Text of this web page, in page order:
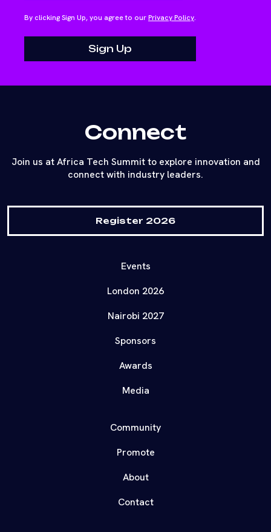
By clicking Sign Up, you agree to ourPrivacy Policy.
Connect
Join us at Africa Tech Summit to explore innovation and
connect with industry leaders.
Register 2026
Events
London 2026
Nairobi 2027
Sponsors
Awards
Media
Community
Promote
About
Contact